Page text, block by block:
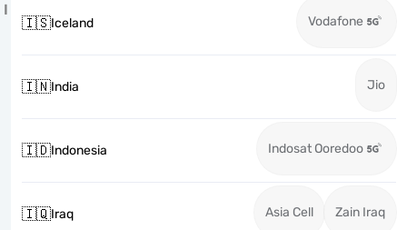
I
🇮🇸Iceland Vodafone
🇮🇳India Jio
🇮🇩Indonesia Indosat Ooredoo
🇮🇶Iraq Asia Cell Zain Iraq